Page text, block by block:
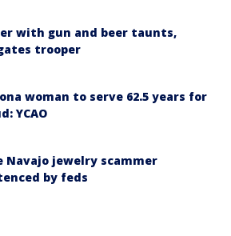
with gun and beer taunts,
trooper
woman to serve 62.5 years for
YCAO
Navajo jewelry scammer
by feds